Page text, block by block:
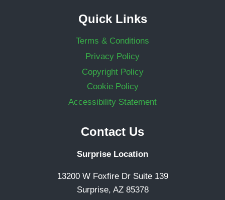
Quick Links
Terms & Conditions
Privacy Policy
Copyright Policy
Cookie Policy
Accessibility Statement
Contact Us
Surprise Location
13200 W Foxfire Dr Suite 139
Surprise, AZ 85378